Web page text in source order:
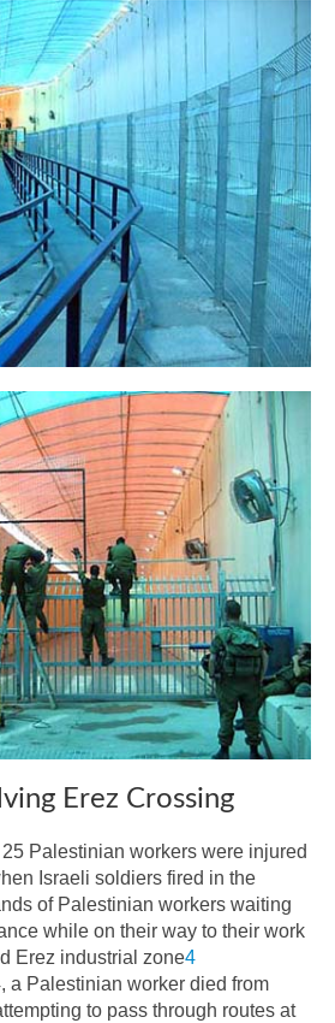
Erez Crossing
Palestinian workers were injured
Israeli soldiers fired in the
of Palestinian workers waiting
while on their way to their work
Erez industrial zone4
a Palestinian worker died from
to pass through routes at